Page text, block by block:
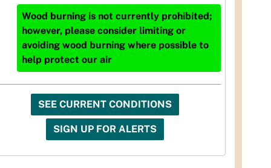
Wood burning is not currently prohibited;
however, please consider limiting or
avoiding wood burning where possible to
help protect our air
SEE CURRENT CONDITIONS
SIGN UP FOR ALERTS